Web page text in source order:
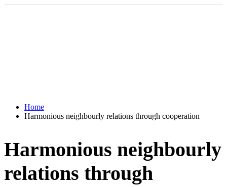
Home
Harmonious neighbourly relations through cooperation
Harmonious neighbourly
relations through